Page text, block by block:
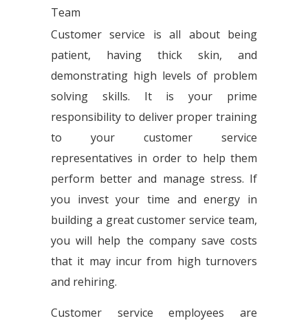
Customer service is all about being
patient, having thick skin, and
demonstrating high levels of problem
solving skills. It is your prime
responsibility to deliver proper training
to your customer service
representatives in order to help them
perform better and manage stress. If
you invest your time and energy in
building a great customer service team,
you will help the company save costs
that it may incur from high turnovers
and rehiring.
Customer service employees are